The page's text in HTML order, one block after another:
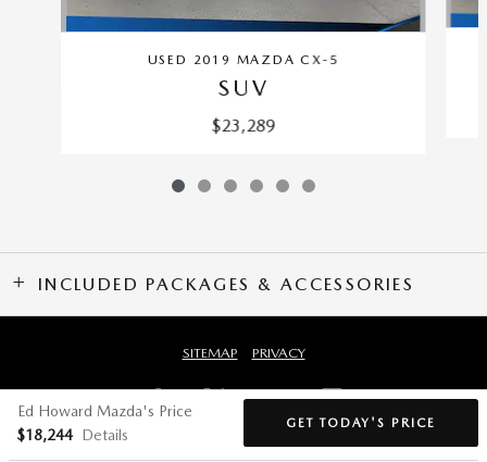
USED 2019 MAZDA CX-5
SUV
$23,289
INCLUDED PACKAGES & ACCESSORIES
Ed Howard Mazda's Price
$18,244 Details
GET TODAY'S PRICE
SITEMAP PRIVACY